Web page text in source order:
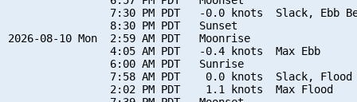
7:30 PM PDT   -0.0 knots  Slack, Ebb
                8:30 PM PDT   Sunset
2026-08-10 Mon  2:59 AM PDT   Moonrise
                4:05 AM PDT   -0.4 knots  Max Ebb
                6:00 AM PDT   Sunrise
7:58 AM PDT    0.0 knots  Slack, Flood
                2:02 PM PDT    1.1 knots  Max Flood